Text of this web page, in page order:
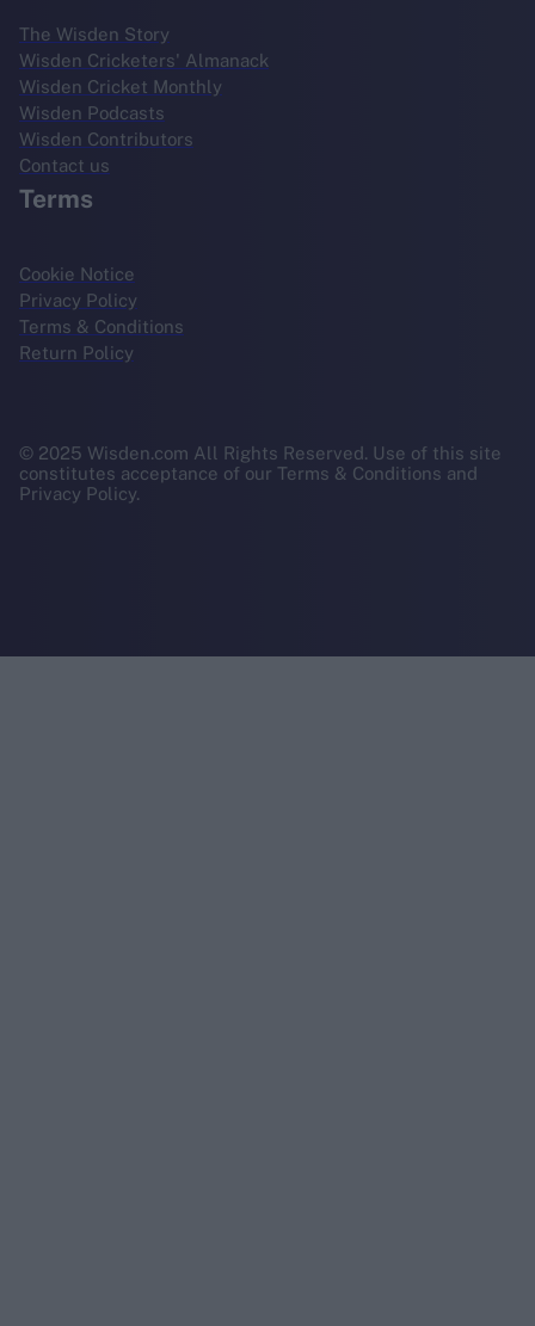
The Wisden Story
Wisden Cricketers' Almanack
Wisden Cricket Monthly
Wisden Podcasts
Wisden Contributors
Contact us
Terms
Cookie Notice
Privacy Policy
Terms & Conditions
Return Policy
© 2025 Wisden.com All Rights Reserved. Use of this site
constitutes acceptance of our Terms & Conditions and
Privacy Policy.